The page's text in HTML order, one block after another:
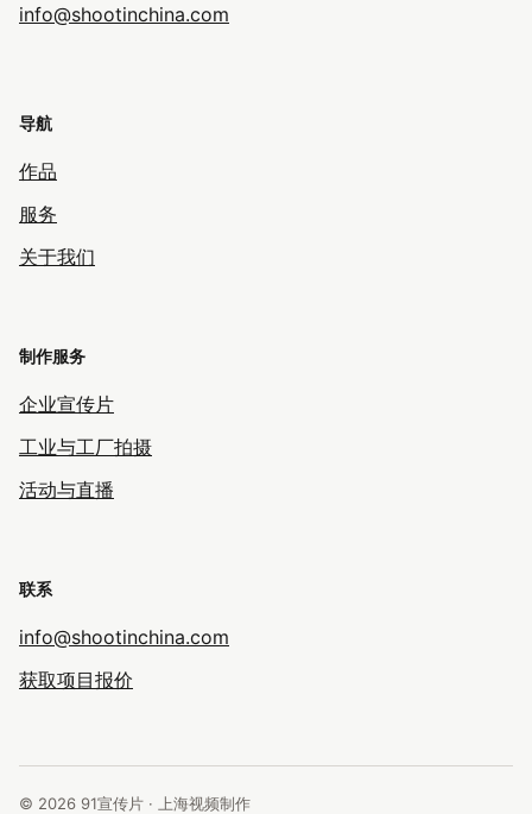
info@shootinchina.com
导航
作品
服务
关于我们
制作服务
企业宣传片
工业与工厂拍摄
活动与直播
联系
info@shootinchina.com
获取项目报价
© 2026 91宣传片 · 上海视频制作